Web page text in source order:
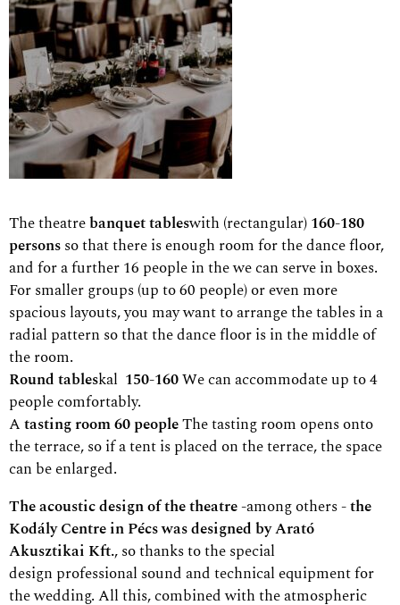
The theatrebanquet tableswith (rectangular)160-180
personsso that there is enough room for the dance floor,
and for a further 16 people in thewe can serve in boxes.
For smaller groups (up to 60 people) or even more
spacious layouts, you may want to arrange the tables in a
radial pattern so that the dance floor is in the middle of
the room.
Round tableskal 150-160We can accommodate up to 4
people comfortably.
Atasting room 60 peopleThe tasting room opens onto
the terrace, so if a tent is placed on the terrace, the space
can be enlarged.
The acoustic design of the theatre -among others- the
Kodály Centre in Pécs was designed by Arató
Akusztikai Kft., so thanks to the special
design professional sound and technical equipment for
the wedding. All this, combined with the atmospheric